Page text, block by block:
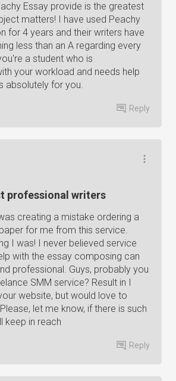
Essay provide is the greatest
matters! I have used Peachy
for 4 years and their writers have
less than an A regarding every
a student who is
your workload and needs help
absolutely for you.
Reply
professional writers
creating a mistake ordering a
for me from this service.
I was! I never believed service
with the essay composing can
professional. Guys, probably you
SMM service? Result in I
website, but would love to
let me know, if there is such
keep in reach
Reply